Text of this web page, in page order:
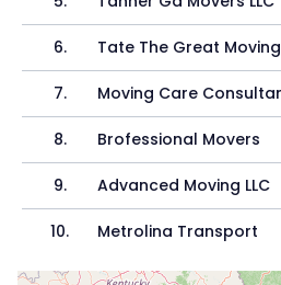
6. Tate The Great
7. Moving Care
8. Brofessional Movers
9. Advanced Moving LLC
10. Metrolina Transport